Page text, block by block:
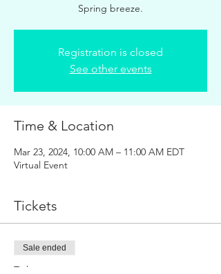
Spring breeze.
Registration is closed
See other events
Time & Location
Mar 23, 2024, 10:00 AM – 11:00 AM EDT
Virtual Event
Tickets
Sale ended
Ticket type